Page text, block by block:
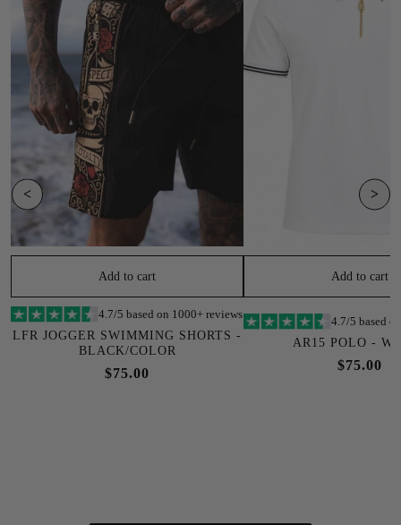
<
Add to cart
4.7/5 based on 1000+ reviews
LFR JOGGER SWIMMING SHORTS -
BLACK/COLOR
$75.00
Add to cart
4.7/5 based
AR15 POLO -
$75.00
>